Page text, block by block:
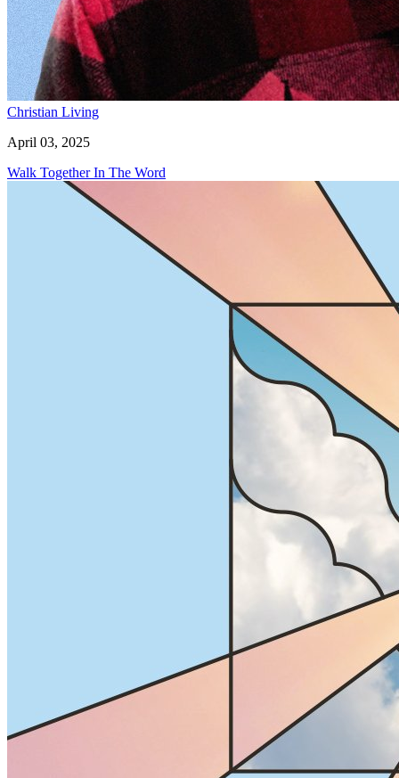
Christian Living
April 03, 2025
Walk Together In The Word